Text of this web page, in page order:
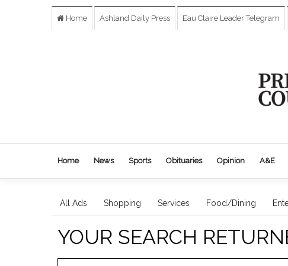
Home Ashland Daily Press Eau Claire Leader Telegram
Home News Sports Obituaries Opinion A&E
All Ads Shopping Services Food/Dining
YOUR SEARCH